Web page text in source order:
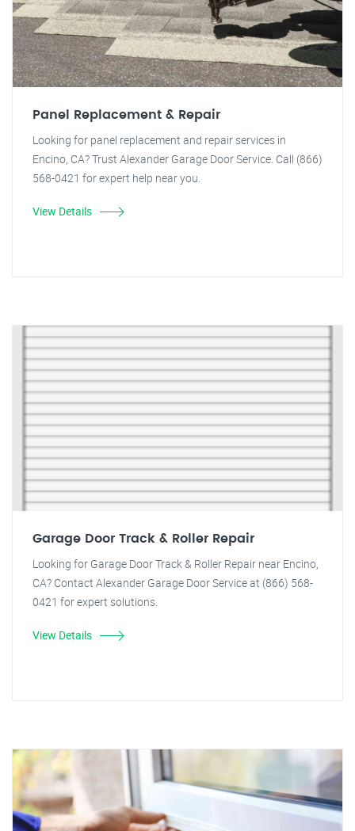
Panel Replacement & Repair
Looking for panel replacement and repair services in
Encino, CA? Trust Alexander Garage Door Service. Call (866)
568-0421 for expert help near you.
View Details
Garage Door Track & Roller Repair
Looking for Garage Door Track & Roller Repair near Encino,
CA? Contact Alexander Garage Door Service at (866) 568-
0421 for expert solutions.
View Details